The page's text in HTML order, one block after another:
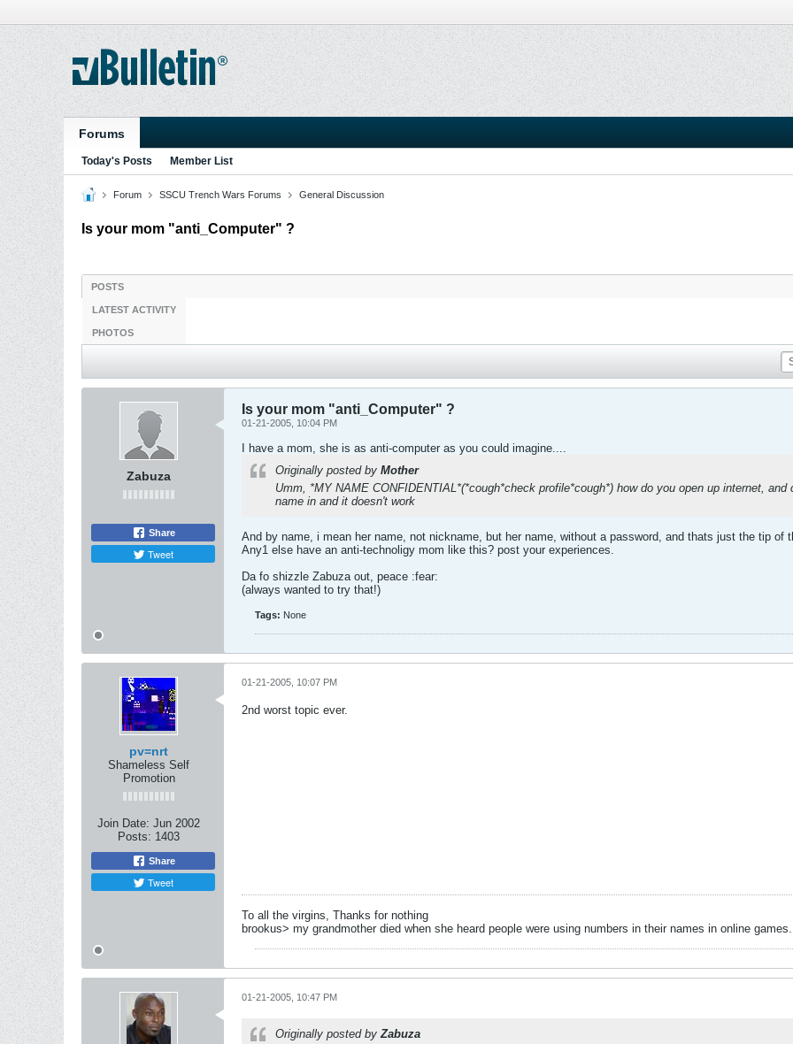
Forums
Today's Posts Member List
Forum SSCU Trench Wars Forums General Discussion
Is your mom "anti_Computer" ?
POSTS
LATEST ACTIVITY
PHOTOS
Zabuza
Share
Tweet
Is your mom "anti_Computer" ?
01-21-2005, 10:04 PM
I have a mom, she is as anti-computer as you could imagine....
Originally posted by Mother
Umm, *MY NAME CONFIDENTIAL*(*cough*check profile*cough*) how do you open up internet,
name in and it doesn't work
And by name, i mean her name, not nickname, but her name, without a password, and thats just the tip
Any1 else have an anti-technoligy mom like this? post your experiences.
Da fo shizzle Zabuza out, peace :fear:
(always wanted to try that!)
Tags: None
pv=nrt
Shameless Self
Promotion
Join Date: Jun 2002
Posts: 1403
Share
Tweet
01-21-2005, 10:07 PM
2nd worst topic ever.
To all the virgins, Thanks for nothing
brookus> my grandmother died when she heard people were using numbers in their names in online
01-21-2005, 10:47 PM
Originally posted byZabuza